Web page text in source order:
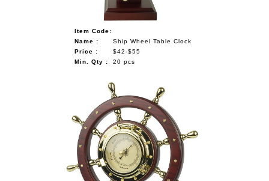
Item Code:
Name :
Ship Wheel Table Clock
Price :
$42-$55
Min. Qty :
20 pcs